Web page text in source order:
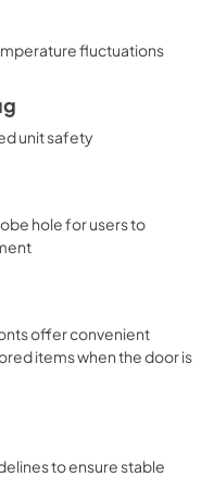
fluctuations
unit safety
hole for users to
offer convenient
items when the door is
to ensure stable